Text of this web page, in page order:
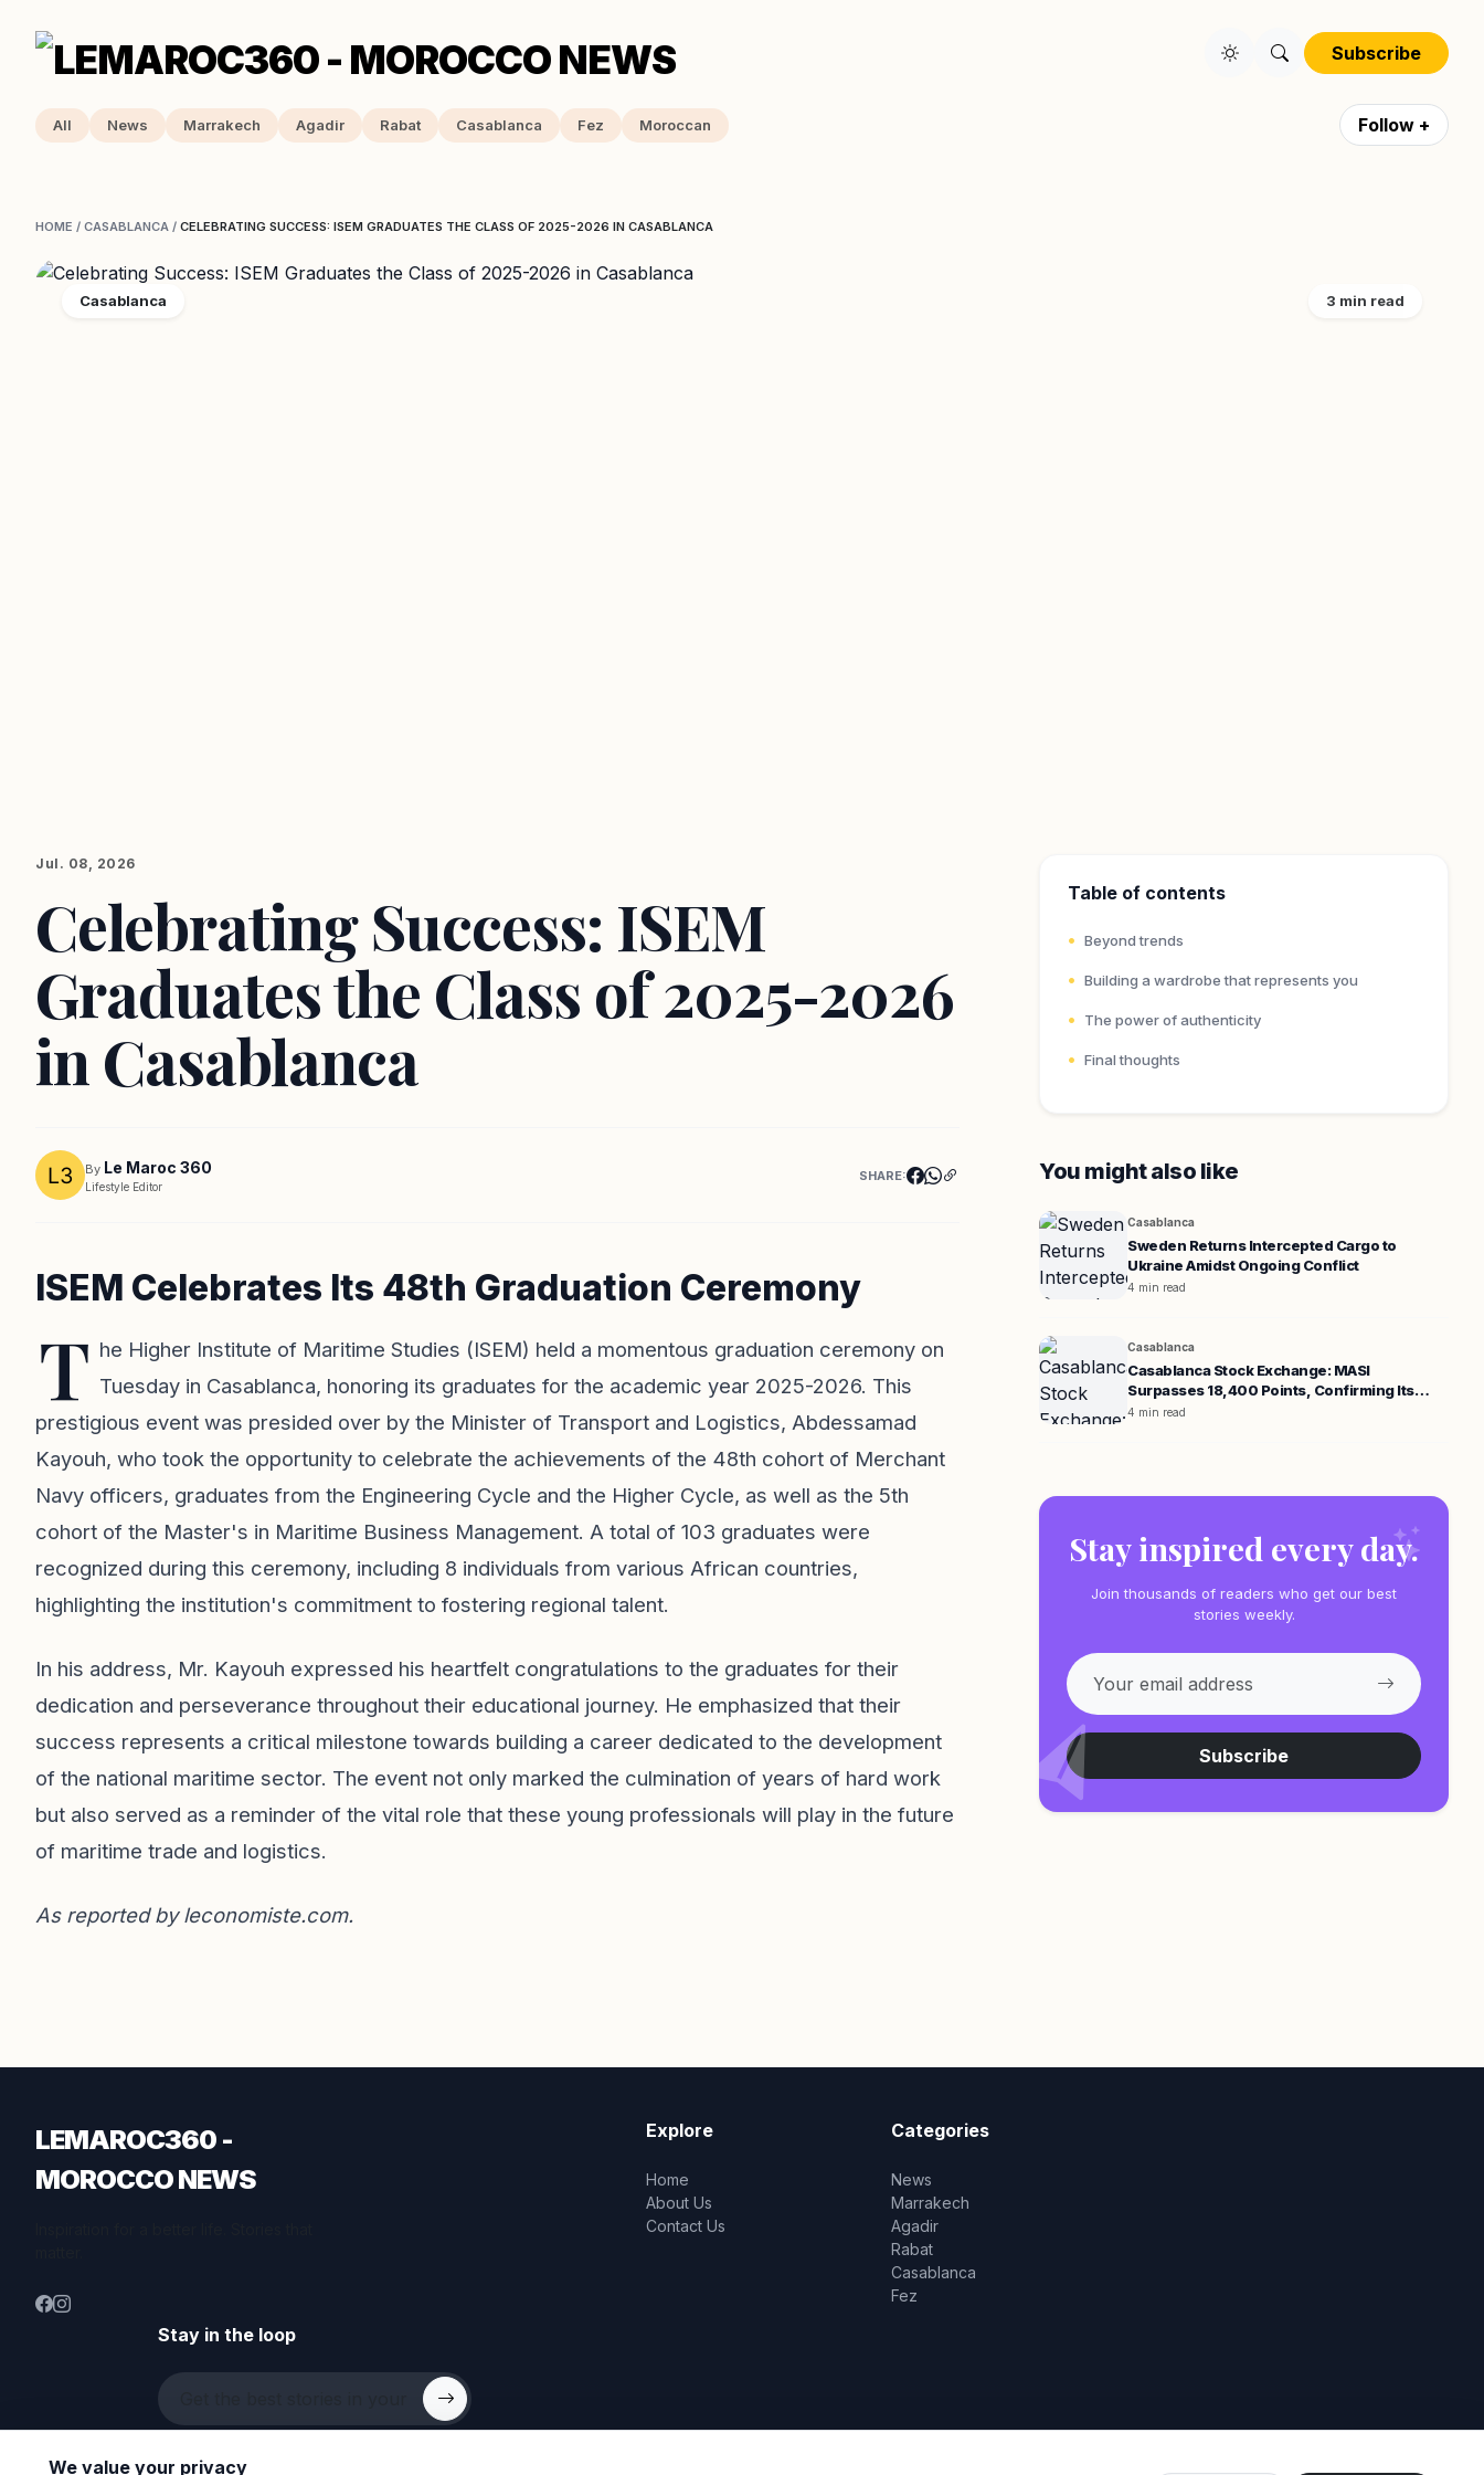
Subscribe
All News Marrakech Agadir Rabat Casablanca Fez Moroccan Follow +
HOME / CASABLANCA / CELEBRATING SUCCESS: ISEM GRADUATES THE CLASS OF 2025-2026 IN CASABLANCA
Casablanca 3 min read
Jul. 08, 2026
Celebrating Success: ISEM
Graduates the Class of 2025-2026
in Casablanca
By Le Maroc 360
Lifestyle Editor
SHARE:
ISEM Celebrates Its 48th Graduation Ceremony
T he Higher Institute of Maritime Studies (ISEM) held a momentous graduation ceremony on
Tuesday in Casablanca, honoring its graduates for the academic year 2025-2026. This
prestigious event was presided over by the Minister of Transport and Logistics, Abdessamad
Kayouh, who took the opportunity to celebrate the achievements of the 48th cohort of Merchant
Navy officers, graduates from the Engineering Cycle and the Higher Cycle, as well as the 5th
cohort of the Master's in Maritime Business Management. A total of 103 graduates were
recognized during this ceremony, including 8 individuals from various African countries,
highlighting the institution's commitment to fostering regional talent.
In his address, Mr. Kayouh expressed his heartfelt congratulations to the graduates for their
dedication and perseverance throughout their educational journey. He emphasized that their
success represents a critical milestone towards building a career dedicated to the development
of the national maritime sector. The event not only marked the culmination of years of hard work
but also served as a reminder of the vital role that these young professionals will play in the future
of maritime trade and logistics.
As reported byleconomiste.com.
Table of contents
Beyond trends
Building a wardrobe that represents you
The power of authenticity
Final thoughts
You might also like
Casablanca
Sweden Returns Intercepted Cargo to
Ukraine Amidst Ongoing Conflict
4 min read
Casablanca
Casablanca Stock Exchange: MASI
Surpasses 18,400 Points, Confirming Its
Uptrend
4 min read
Stay inspired every day.
Join thousands of readers who get our best
stories weekly.
Subscribe
LEMAROC360 -
MOROCCO NEWS
Explore
Home
About Us
Contact Us
Categories
News
Marrakech
Agadir
Rabat
Casablanca
Fez
Stay in the loop
We value your privacy